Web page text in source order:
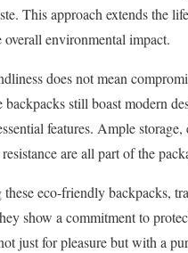
This approach extends the
overall environmental impact.
does not mean
backpacks still boast modern
features. Ample
are all part of the
eco-friendly backpacks,
show a commitment to
just for pleasure but with a